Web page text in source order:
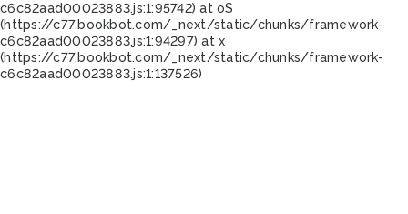
c6c82aad00023883.js:1:95742) at oS
(https://c77.bookbot.com/_next/static/chunks/framework-
c6c82aad00023883.js:1:94297) at x
(https://c77.bookbot.com/_next/static/chunks/framework-
c6c82aad00023883.js:1:137526)